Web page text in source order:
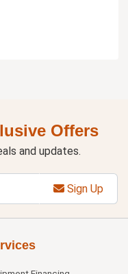
Offers
and updates.
Sign Up